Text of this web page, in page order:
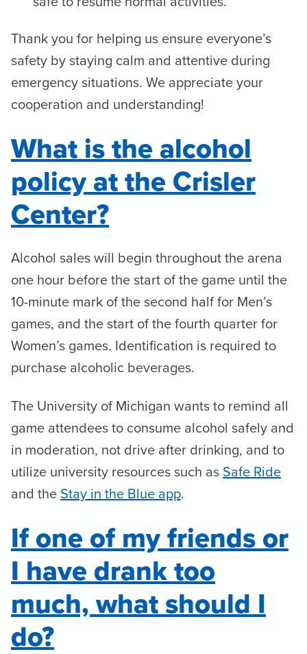
Thank you for helping us ensure everyone’s
safety by staying calm and attentive during
emergency situations. We appreciate your
cooperation and understanding!
What is the alcohol
policy at the Crisler
Center?
Alcohol sales will begin throughout the arena
one hour before the start of the game until the
10-minute mark of the second half for Men’s
games, and the start of the fourth quarter for
Women’s games. Identification is required to
purchase alcoholic beverages.
The University of Michigan wants to remind all
game attendees to consume alcohol safely and
in moderation, not drive after drinking, and to
utilize university resources such as Safe Ride
and the Stay in the Blue app.
If one of my friends or
I have drank too
much, what should I
do?